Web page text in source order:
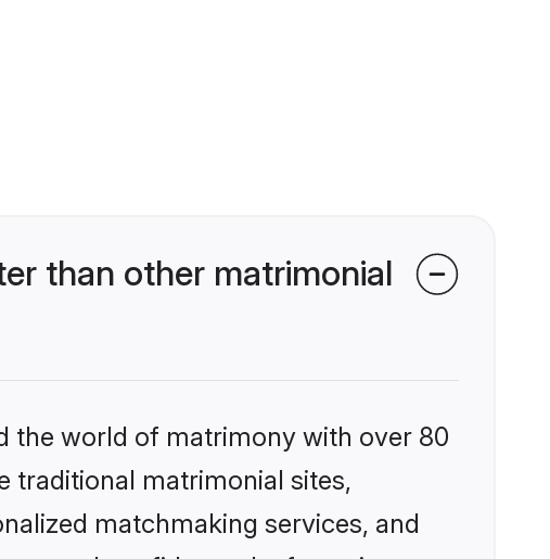
than other matrimonial
the world of matrimony with over 80
traditional matrimonial sites,
matchmaking services, and